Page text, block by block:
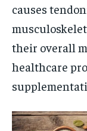
causes
their overall
healthcare